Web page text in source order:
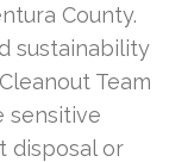
County.
sustainability
Team
sensitive
disposal or